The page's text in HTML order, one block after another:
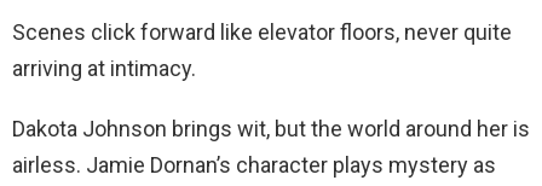
Scenes click forward like elevator floors, never quite
arriving at intimacy.
Dakota Johnson brings wit, but the world around her is
airless. Jamie Dornan’s character plays mystery as